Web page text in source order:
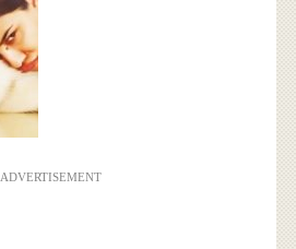
ADVERTISEMENT